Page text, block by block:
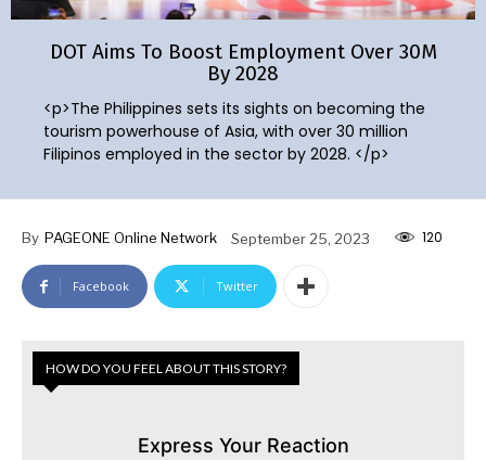
DOT Aims To Boost Employment Over 30M
By 2028
<p>The Philippines sets its sights on becoming the
tourism powerhouse of Asia, with over 30 million
Filipinos employed in the sector by 2028. </p>
By PAGEONE Online Network September 25, 2023 120
Facebook Twitter
HOW DO YOU FEEL ABOUT THIS STORY?
Express Your Reaction